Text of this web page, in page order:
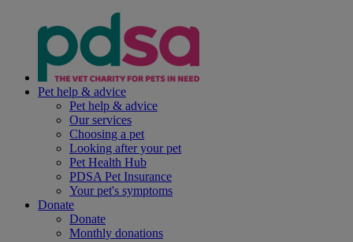
Pet help & advice
Pet help & advice
Our services
Choosing a pet
Looking after your pet
Pet Health Hub
PDSA Pet Insurance
Your pet's symptoms
Donate
Donate
Monthly donations